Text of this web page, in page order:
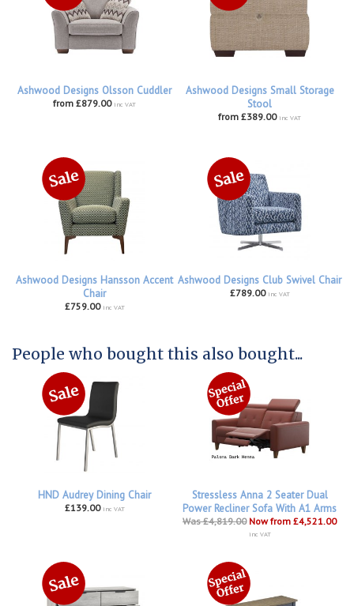
Ashwood Designs Olsson Cuddler
from £879.00 inc VAT
Ashwood Designs Small Storage
Stool
from £389.00 inc VAT
Ashwood Designs Hansson Accent
Chair
£759.00 inc VAT
Ashwood Designs Club Swivel Chair
£789.00 inc VAT
People who bought this also bought...
HND Audrey Dining Chair
£139.00 inc VAT
Stressless Anna 2 Seater Dual
Power Recliner Sofa With A1 Arms
Was £4,819.00 Now from £4,521.00
inc VAT